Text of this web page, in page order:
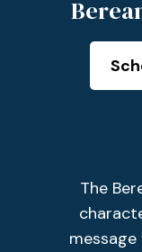
The